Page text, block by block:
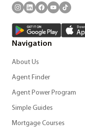
Navigation
About Us
Agent Finder
Agent Power Program
Simple Guides
Mortgage Courses